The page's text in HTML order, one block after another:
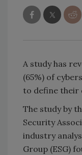
A study has
(65%) of
to define their
The study by
Security
industry
Group (ESG)